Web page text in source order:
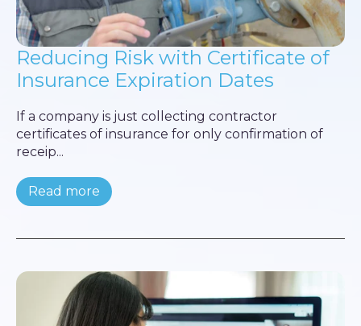
Reducing Risk with Certificate of
Insurance Expiration Dates
If a company is just collecting contractor
certificates of insurance for only confirmation of
receip...
Read more